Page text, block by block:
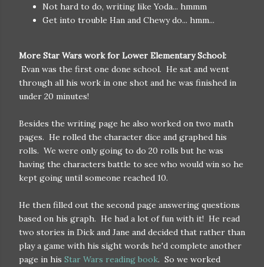
Not hard to do, writing like Yoda... hmmm
Get into trouble Han and Chewy do... hmm...
More Star Wars work for Lower Elementary School:
Evan was the first one done school. He sat and went
through all his work in one shot and he was finished in
under 20 minutes!
Besides the writing page he also worked on two math
pages. He rolled the character dice and graphed his
rolls. We were only going to do 20 rolls but he was
having the characters battle to see who would win so he
kept going until someone reached 10.
He then filled out the second page answering questions
based on his graph. He had a lot of fun with it! He read
two stories in Dick and Jane and decided that rather than
play a game with his sight words he'd complete another
page in his Star Wars reading book. So we worked